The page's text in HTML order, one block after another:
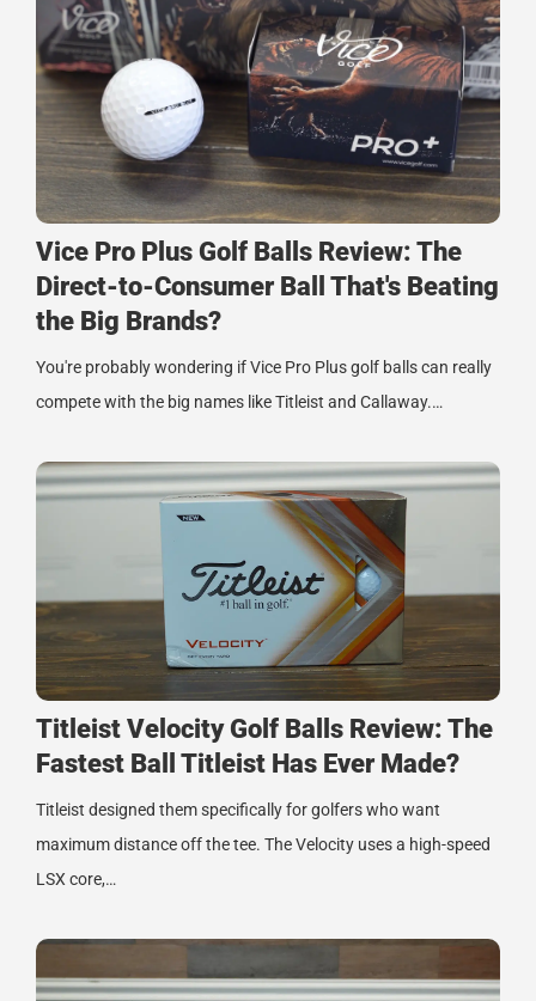
Vice Pro Plus Golf Balls Review: The
Direct-to-Consumer Ball That's Beating
the Big Brands?
You're probably wondering if Vice Pro Plus golf balls can really
compete with the big names like Titleist and Callaway.…
Titleist Velocity Golf Balls Review: The
Fastest Ball Titleist Has Ever Made?
Titleist designed them specifically for golfers who want
maximum distance off the tee. The Velocity uses a high-speed
LSX core,…